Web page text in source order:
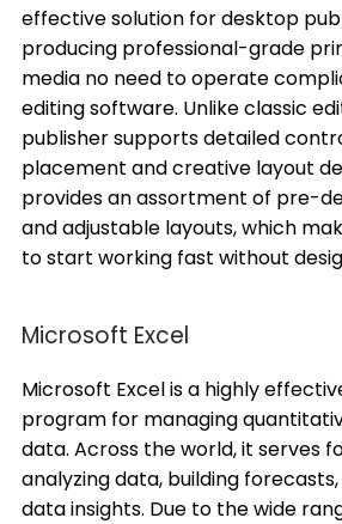
effective solution for desktop
producing professional-grade
media no need to operate
editing software. Unlike classic
publisher supports detailed
placement and creative layout
provides an assortment of pre-
and adjustable layouts, which
to start working fast without
Microsoft Excel
Microsoft Excel is a highly
program for managing
data. Across the world, it serves
analyzing data, building forecasts,
data insights. Due to the wide